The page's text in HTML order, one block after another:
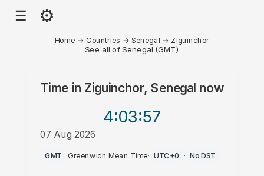
☰ ⚙
Home → Countries →Senegal → Ziguinchor
See all of Senegal (GMT)
Time in Ziguinchor, Senegal now
4:03:57
07 Aug 2026
PM
GMT ·Greenwich Mean Time· UTC+0 · No DST